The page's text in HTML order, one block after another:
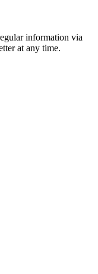
information via
at any time.